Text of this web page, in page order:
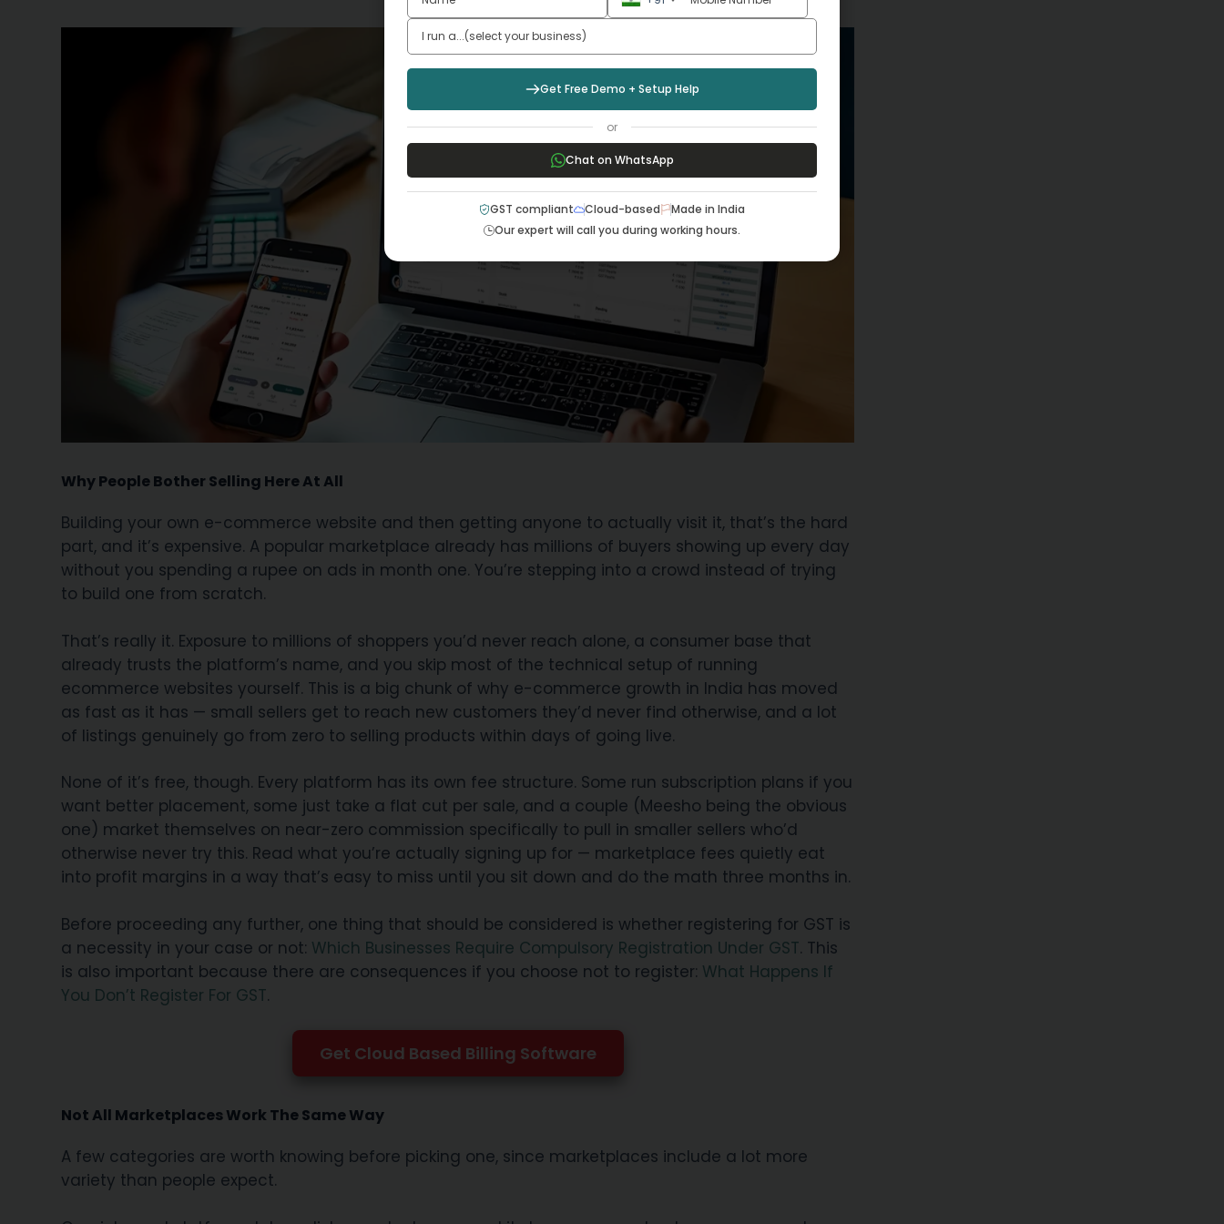
Get Free Demo + Setup Help
or
Chat on WhatsApp
GST compliant Cloud-based
Made in India
Our expert will call you during working hours.
Why People Bother Selling Here At All
Building your own e-commerce website and then getting anyone to actually visit it, that’s the hard
part, and it’s expensive. A popular marketplace already has millions of buyers showing up every day
without you spending a rupee on ads in month one. You’re stepping into a crowd instead of trying
to build one from scratch.
That’s really it. Exposure to millions of shoppers you’d never reach alone, a consumer base that
already trusts the platform’s name, and you skip most of the technical setup of running
ecommerce websites yourself. This is a big chunk of why e-commerce growth in India has moved
as fast as it has — small sellers get to reach new customers they’d never find otherwise, and a lot
of listings genuinely go from zero to selling products within days of going live.
None of it’s free, though. Every platform has its own fee structure. Some run subscription plans if you
want better placement, some just take a flat cut per sale, and a couple (Meesho being the obvious
one) market themselves on near-zero commission specifically to pull in smaller sellers who’d
otherwise never try this. Read what you’re actually signing up for — marketplace fees quietly eat
into profit margins in a way that’s easy to miss until you sit down and do the math three months in.
Before proceeding any further, one thing that should be considered is whether registering for GST is
a necessity in your case or not: Which Businesses Require Compulsory Registration Under GST. This
is also important because there are consequences if you choose not to register: What Happens If
You Don’t Register For GST.
Get Cloud Based Billing Software
Not All Marketplaces Work The Same Way
A few categories are worth knowing before picking one, since marketplaces include a lot more
variety than people expect.